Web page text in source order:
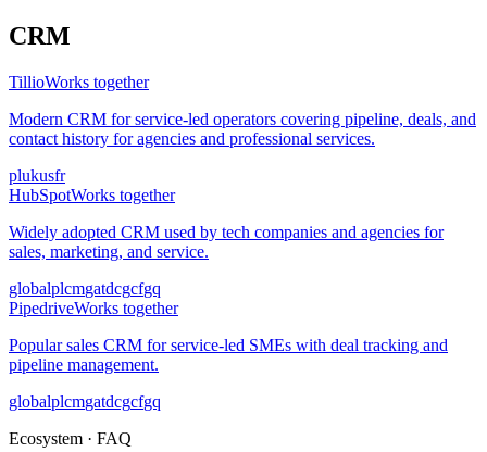
CRM
TillioWorks together
Modern CRM for service-led operators covering pipeline, deals, and
contact history for agencies and professional services.
plukusfr
HubSpotWorks together
Widely adopted CRM used by tech companies and agencies for
sales, marketing, and service.
globalplcmgatdcgcfgq
PipedriveWorks together
Popular sales CRM for service-led SMEs with deal tracking and
pipeline management.
globalplcmgatdcgcfgq
Ecosystem · FAQ